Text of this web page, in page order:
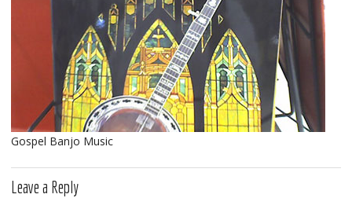
Gospel Banjo Music
Leave a Reply